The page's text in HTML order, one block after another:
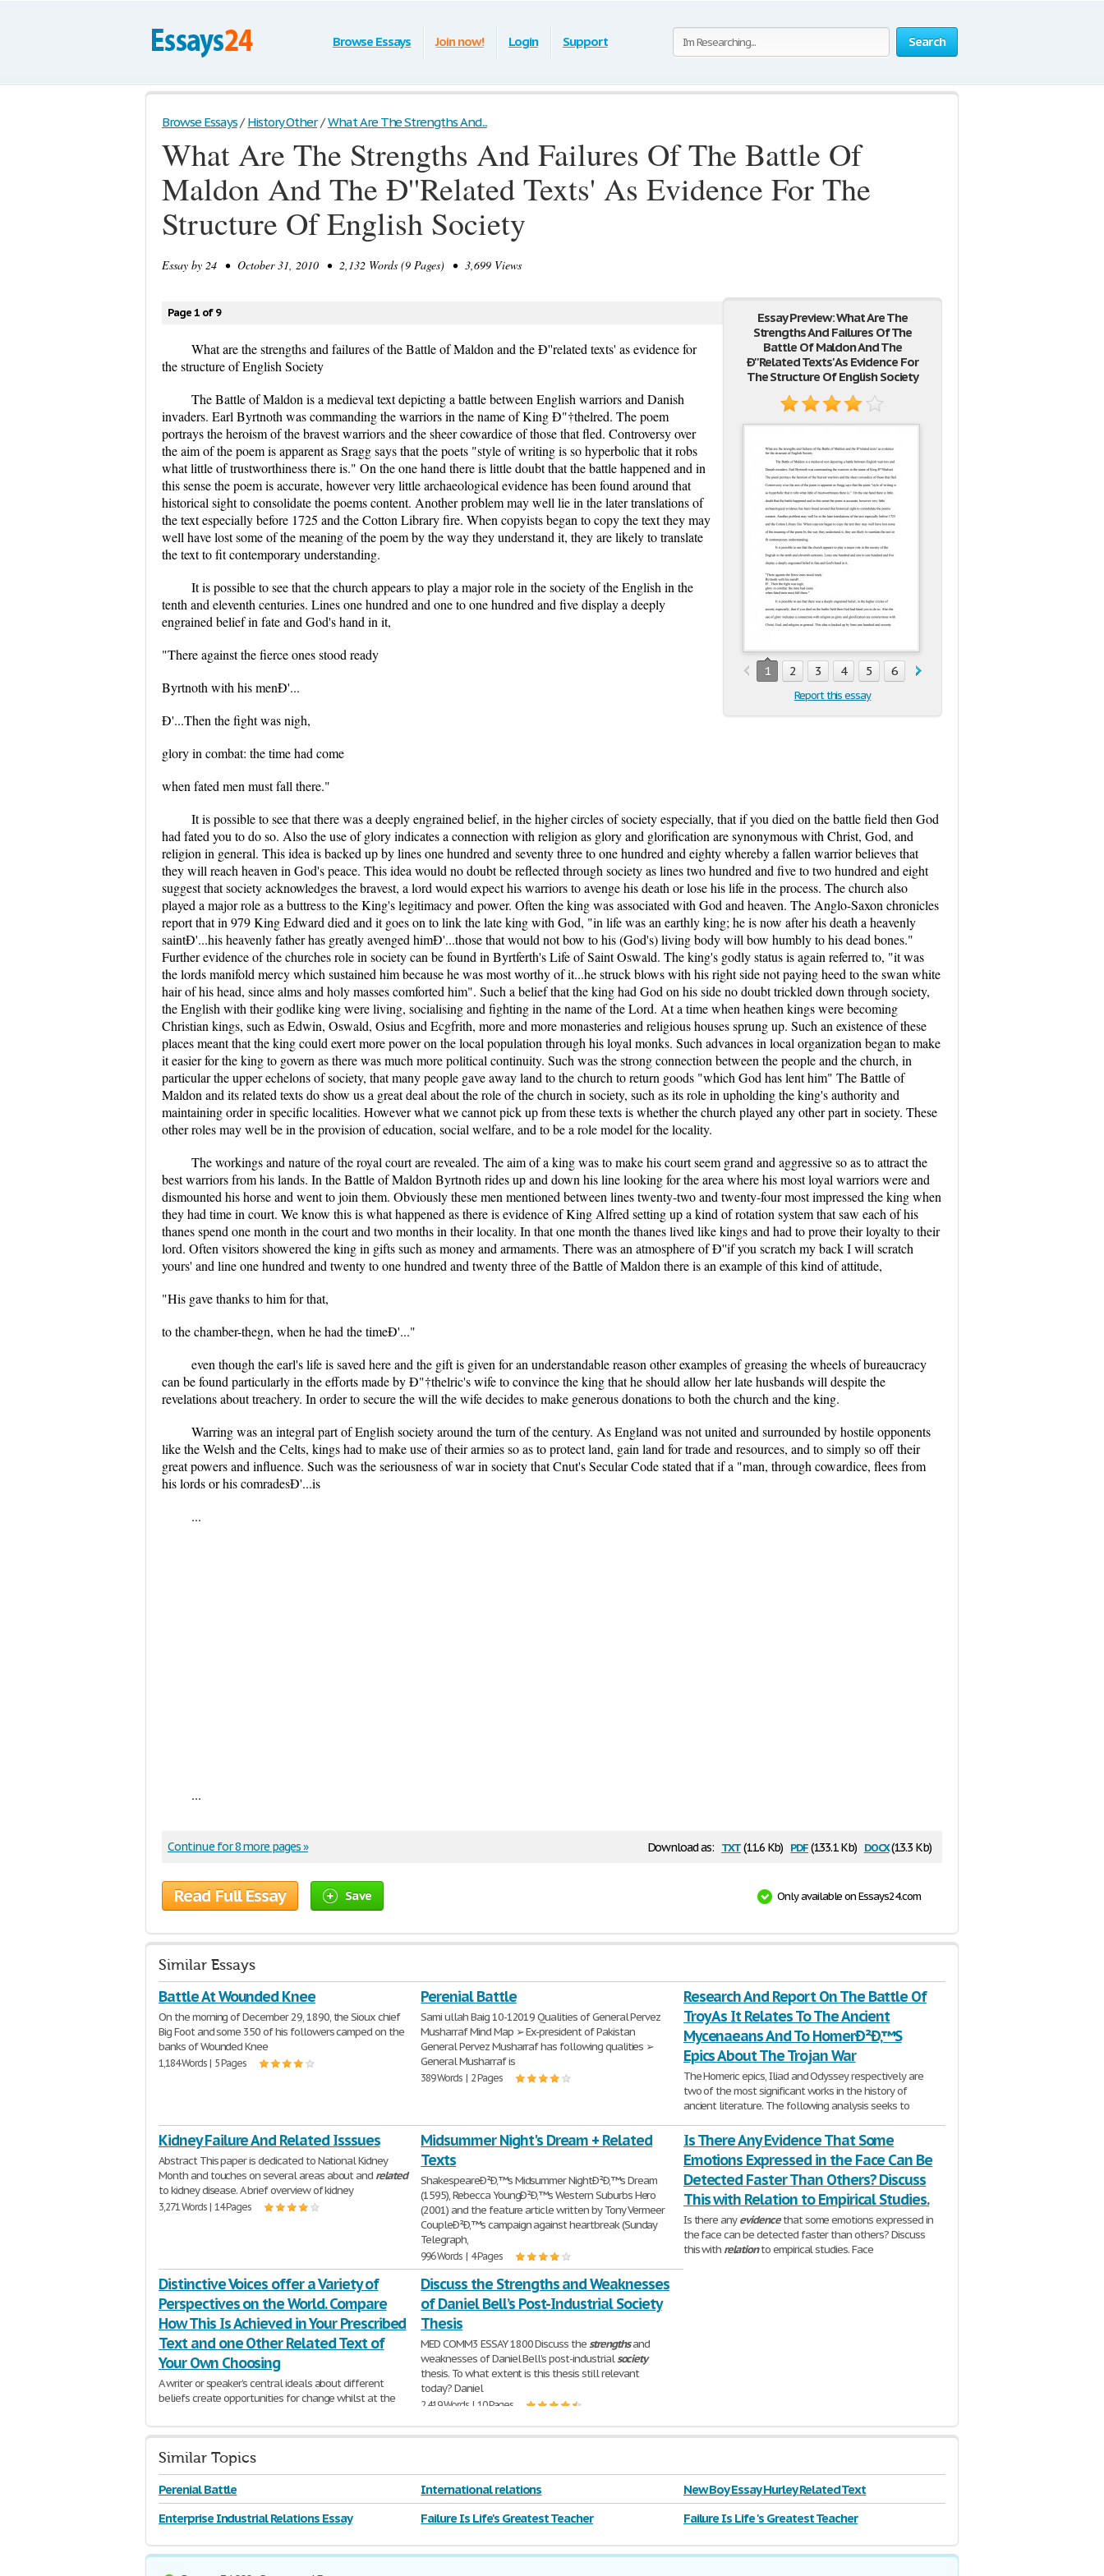
Search
Browse Essays Join now! Login Support
Browse Essays / History Other / What Are The Strengths And...
What Are The Strengths And Failures Of The Battle Of
Maldon And The Ð''Related Texts' As Evidence For The
Structure Of English Society
Essay by 24 • October 31, 2010 • 2,132 Words (9 Pages) • 3,699 Views
Essay Preview: What Are The
Strengths And Failures Of The
Battle Of Maldon And The
Ð''Related Texts' As Evidence For
The Structure Of English Society
1 2 3 4 5 6
Report this essay
Page 1 of 9
What are the strengths and failures of the Battle of Maldon and the Ð''related texts' as evidence for
the structure of English Society
The Battle of Maldon is a medieval text depicting a battle between English warriors and Danish
invaders. Earl Byrtnoth was commanding the warriors in the name of King Ð"†thelred. The poem
portrays the heroism of the bravest warriors and the sheer cowardice of those that fled. Controversy over
the aim of the poem is apparent as Sragg says that the poets "style of writing is so hyperbolic that it robs
what little of trustworthiness there is." On the one hand there is little doubt that the battle happened and in
this sense the poem is accurate, however very little archaeological evidence has been found around that
historical sight to consolidate the poems content. Another problem may well lie in the later translations of
the text especially before 1725 and the Cotton Library fire. When copyists began to copy the text they may
well have lost some of the meaning of the poem by the way they understand it, they are likely to translate
the text to fit contemporary understanding.
It is possible to see that the church appears to play a major role in the society of the English in the
tenth and eleventh centuries. Lines one hundred and one to one hundred and five display a deeply
engrained belief in fate and God's hand in it,
"There against the fierce ones stood ready
Byrtnoth with his menÐ'...
Ð'...Then the fight was nigh,
glory in combat: the time had come
when fated men must fall there."
It is possible to see that there was a deeply engrained belief, in the higher circles of society especially, that if you died on the battle field then God
had fated you to do so. Also the use of glory indicates a connection with religion as glory and glorification are synonymous with Christ, God, and
religion in general. This idea is backed up by lines one hundred and seventy three to one hundred and eighty whereby a fallen warrior believes that
they will reach heaven in God's peace. This idea would no doubt be reflected through society as lines two hundred and five to two hundred and eight
suggest that society acknowledges the bravest, a lord would expect his warriors to avenge his death or lose his life in the process. The church also
played a major role as a buttress to the King's legitimacy and power. Often the king was associated with God and heaven. The Anglo-Saxon chronicles
report that in 979 King Edward died and it goes on to link the late king with God, "in life was an earthly king; he is now after his death a heavenly
saintÐ'...his heavenly father has greatly avenged himÐ'...those that would not bow to his (God's) living body will bow humbly to his dead bones."
Further evidence of the churches role in society can be found in Byrtferth's Life of Saint Oswald. The king's godly status is again referred to, "it was
the lords manifold mercy which sustained him because he was most worthy of it...he struck blows with his right side not paying heed to the swan white
hair of his head, since alms and holy masses comforted him". Such a belief that the king had God on his side no doubt trickled down through society,
the English with their godlike king were living, socialising and fighting in the name of the Lord. At a time when heathen kings were becoming
Christian kings, such as Edwin, Oswald, Osius and Ecgfrith, more and more monasteries and religious houses sprung up. Such an existence of these
places meant that the king could exert more power on the local population through his loyal monks. Such advances in local organization began to make
it easier for the king to govern as there was much more political continuity. Such was the strong connection between the people and the church, in
particular the upper echelons of society, that many people gave away land to the church to return goods "which God has lent him" The Battle of
Maldon and its related texts do show us a great deal about the role of the church in society, such as its role in upholding the king's authority and
maintaining order in specific localities. However what we cannot pick up from these texts is whether the church played any other part in society. These
other roles may well be in the provision of education, social welfare, and to be a role model for the locality.
The workings and nature of the royal court are revealed. The aim of a king was to make his court seem grand and aggressive so as to attract the
best warriors from his lands. In the Battle of Maldon Byrtnoth rides up and down his line looking for the area where his most loyal warriors were and
dismounted his horse and went to join them. Obviously these men mentioned between lines twenty-two and twenty-four most impressed the king when
they had time in court. We know this is what happened as there is evidence of King Alfred setting up a kind of rotation system that saw each of his
thanes spend one month in the court and two months in their locality. In that one month the thanes lived like kings and had to prove their loyalty to their
lord. Often visitors showered the king in gifts such as money and armaments. There was an atmosphere of Ð''if you scratch my back I will scratch
yours' and line one hundred and twenty to one hundred and twenty three of the Battle of Maldon there is an example of this kind of attitude,
"His gave thanks to him for that,
to the chamber-thegn, when he had the timeÐ'..."
even though the earl's life is saved here and the gift is given for an understandable reason other examples of greasing the wheels of bureaucracy
can be found particularly in the efforts made by Ð"†thelric's wife to convince the king that he should allow her late husbands will despite the
revelations about treachery. In order to secure the will the wife decides to make generous donations to both the church and the king.
Warring was an integral part of English society around the turn of the century. As England was not united and surrounded by hostile opponents
like the Welsh and the Celts, kings had to make use of their armies so as to protect land, gain land for trade and resources, and to simply so off their
great powers and influence. Such was the seriousness of war in society that Cnut's Secular Code stated that if a "man, through cowardice, flees from
his lords or his comradesÐ'...is
...
...
Download as: txt(11.6 Kb) pdf(133.1 Kb) docx(13.3 Kb)
Continue for 8 more pages »
Read Full Essay Save Only available on Essays24.com
Similar Essays
Battle At Wounded Knee
On the morning of December 29, 1890, the Sioux chief
Big Foot and some 350 of his followers camped on the
banks of Wounded Knee
1,184 Words | 5 Pages
Perenial Battle
Sami ullah Baig 10-12019 Qualities of General Pervez
Musharraf Mind Map ➢ Ex-president of Pakistan
General Pervez Musharraf has following qualities ➢
General Musharraf is
389 Words | 2 Pages
Research And Report On The Battle Of
Troy As It Relates To The Ancient
Mycenaeans And To HomerÐ²Ð‚™S
Epics About The Trojan War
The Homeric epics, Iliad and Odyssey respectively are
two of the most significant works in the history of
ancient literature. The following analysis seeks to
712 Words | 3 Pages
Kidney Failure And Related Isssues
Abstract This paper is dedicated to National Kidney
Month and touches on several areas about and related
to kidney disease. A brief overview of kidney
3,271 Words | 14 Pages
Midsummer Night's Dream + Related
Texts
ShakespeareÐ²Ð‚™s Midsummer NightÐ²Ð‚™s Dream
(1595), Rebecca YoungÐ²Ð‚™s Western Suburbs Hero
(2001) and the feature article written by Tony Vermeer
CoupleÐ²Ð‚™s campaign against heartbreak (Sunday
Telegraph,
996 Words | 4 Pages
Is There Any Evidence That Some
Emotions Expressed in the Face Can Be
Detected Faster Than Others? Discuss
This with Relation to Empirical Studies.
Is there anyevidencethat some emotions expressed in
the face can be detected faster than others? Discuss
this with relationto empirical studies. Face
1,505 Words | 7 Pages
Distinctive Voices offer a Variety of
Perspectives on the World. Compare
How This Is Achieved in Your Prescribed
Text and one Other Related Text of
Your Own Choosing
A writer or speaker’s central ideals about different
beliefs create opportunities for change whilst at the
time.
Discuss the Strengths and Weaknesses
of Daniel Bell’s Post-Industrial Society
Thesis
MED COMM3 ESSAY 1800 Discuss thestrengthsand
weaknesses of Daniel Bell’s post-industrialsociety
thesis. To what extent is this thesis still relevant
today? Daniel
2,419 Words | 10 Pages
Similar Topics
Perenial Battle International relations
New Boy Essay Hurley Related Text
Enterprise Industrial Relations Essay
Failure Is Life's Greatest Teacher Failure Is Life 's Greatest Teacher